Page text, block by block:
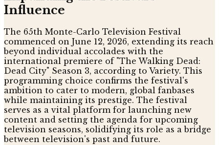
Influence
The 65th Monte-Carlo Television Festival
commenced on June 12, 2026, extending its reach
beyond individual accolades with the
international premiere of "The Walking Dead:
Dead City" Season 3, according to Variety. This
programming choice confirms the festival's
ambition to cater to modern, global fanbases
while maintaining its prestige. The festival
serves as a vital platform for launching new
content and setting the agenda for upcoming
television seasons, solidifying its role as a bridge
between television's past and future.